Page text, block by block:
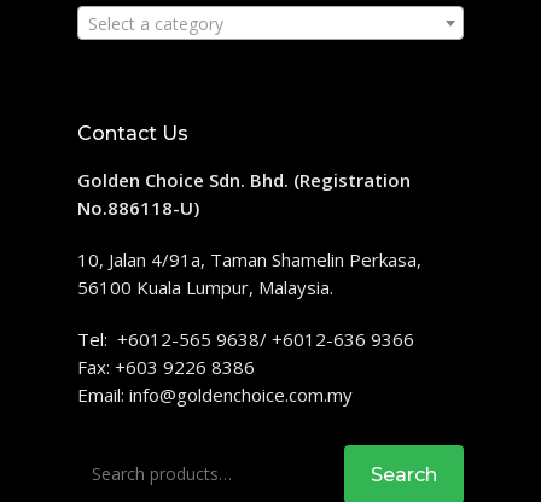
Select a category
Contact Us
Golden Choice Sdn. Bhd. (Registration
No.886118-U)
10, Jalan 4/91a, Taman Shamelin Perkasa,
56100 Kuala Lumpur, Malaysia.
Tel: +6012-565 9638/ +6012-636 9366
Fax: +603 9226 8386
Email: info@goldenchoice.com.my
for:
Search